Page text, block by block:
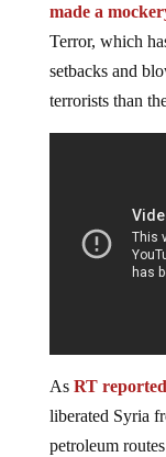
made a
Terror, which
setbacks and
terrorists than
As RT reported
liberated Syria
petroleum